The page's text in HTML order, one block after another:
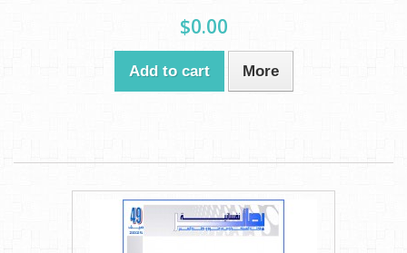
$0.00
Add to cart More